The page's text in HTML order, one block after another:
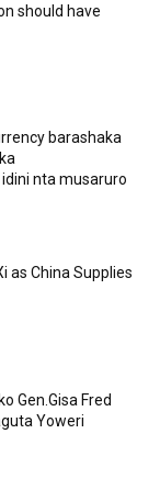
should have
barashaka
nta musaruro
as China Supplies
Gen.Gisa Fred
Yoweri